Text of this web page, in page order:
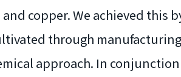
copper. We achieved this
through
approach. In